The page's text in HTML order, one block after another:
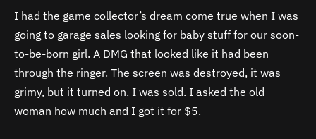
I had the game collector’s dream come true when I was
going to garage sales looking for baby stuff for our soon-
to-be-born girl. A DMG that looked like it had been
through the ringer. The screen was destroyed, it was
grimy, but it turned on. I was sold. I asked the old
woman how much and I got it for $5.